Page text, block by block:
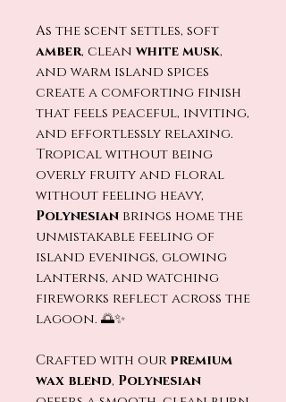
As the scent settles, soft
amber, cleanwhite musk,
and warm island spices
create a comforting finish
that feels peaceful, inviting,
and effortlessly relaxing.
Tropical without being
overly fruity and floral
without feeling heavy,
Polynesian brings home the
unmistakable feeling of
island evenings, glowing
lanterns, and watching
fireworks reflect across the
lagoon. 🌅✨
Crafted with ourpremium
wax blend, Polynesian